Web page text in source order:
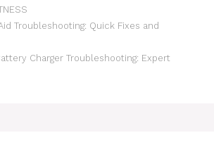
Troubleshooting: Quick Fixes and
Charger Troubleshooting: Expert